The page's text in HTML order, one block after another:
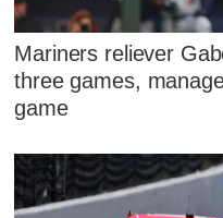
Mariners reliever
three games,
game